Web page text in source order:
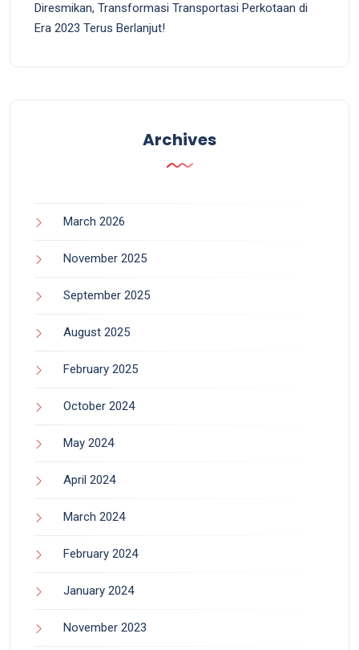
Diresmikan, Transformasi Transportasi Perkotaan di
Era 2023 Terus Berlanjut!
Archives
March 2026
November 2025
September 2025
August 2025
February 2025
October 2024
May 2024
April 2024
March 2024
February 2024
January 2024
November 2023